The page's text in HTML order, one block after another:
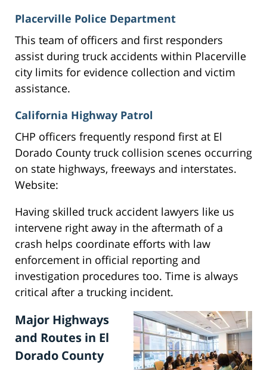
Placerville Police Department
This team of officers and first responders
assist during truck accidents within Placerville
city limits for evidence collection and victim
assistance.
California Highway Patrol
CHP officers frequently respond first at El
Dorado County truck collision scenes occurring
on state highways, freeways and interstates.
Website:
Having skilled truck accident lawyers like us
intervene right away in the aftermath of a
crash helps coordinate efforts with law
enforcement in official reporting and
investigation procedures too. Time is always
critical after a trucking incident.
Major Highways
and Routes in El
Dorado County